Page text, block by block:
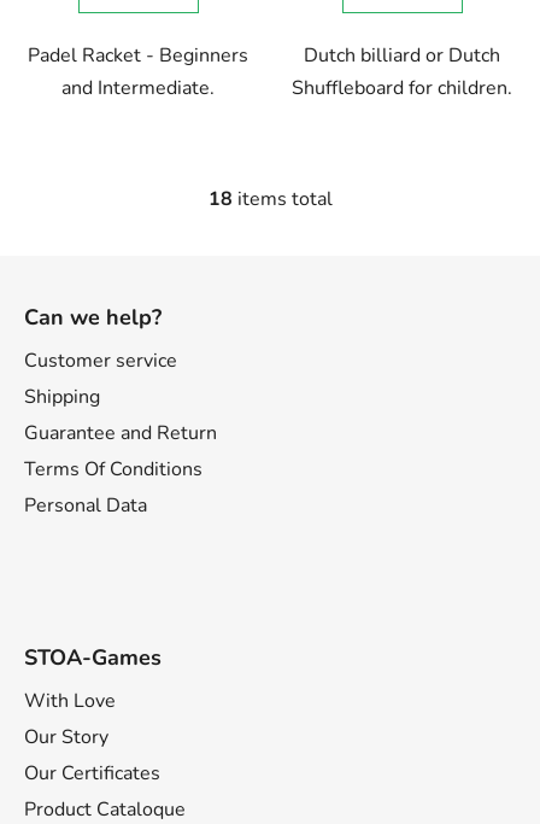
Padel Racket - Beginners
and Intermediate.
Dutch billiard or Dutch
Shuffleboard for children.
L
18 items total
Can we help?
Customer service
Shipping
Guarantee and Return
Terms Of Conditions
Personal Data
STOA-Games
With Love
Our Story
Our Certificates
Product Cataloque